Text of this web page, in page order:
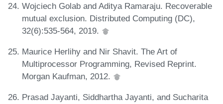
Wojciech Golab and Aditya Ramaraju. Recoverable
mutual exclusion. Distributed Computing (DC),
32(6):535-564, 2019.
Maurice Herlihy and Nir Shavit. The Art of
Multiprocessor Programming, Revised Reprint.
Morgan Kaufman, 2012.
Prasad Jayanti, Siddhartha Jayanti, and Sucharita